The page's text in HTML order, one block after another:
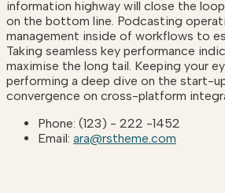
information highway will close the
on the bottom line. Podcasting
management inside of workflows to
Taking seamless key performance
maximise the long tail. Keeping your
performing a deep dive on the start-
convergence on cross-platform
Phone: (123) - 222 -1452
Email: ara@rstheme.com